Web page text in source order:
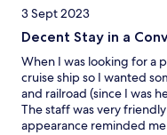
3 Sept 2023
Decent Stay in a
When I was looking for a
cruise ship so I wanted
and railroad (since I was
The staff was very
appearance reminded